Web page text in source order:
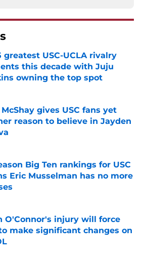
greatest USC-UCLA rivalry
this decade with Juju
owning the top spot
by on Invalid Date
gives USC fans yet
reason to believe in Jayden
by on Invalid Date
Big Ten rankings for USC
Eric Musselman has no more
by on Invalid Date
O'Connor's injury will force
make significant changes on
by on Invalid Date